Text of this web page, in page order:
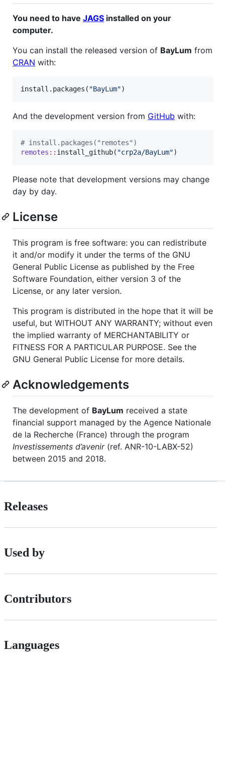
You need to have JAGS installed on your
computer.
You can install the released version of BayLum from
CRAN with:
install.packages( "BayLum")
And the development version from GitHub with:
# install.packages("remotes")
remotes :: install_github( "crp2a/BayLum")
Please note that development versions may change
day by day.
License
This program is free software: you can redistribute
it and/or modify it under the terms of the GNU
General Public License as published by the Free
Software Foundation, either version 3 of the
License, or any later version.
This program is distributed in the hope that it will be
useful, but WITHOUT ANY WARRANTY; without even
the implied warranty of MERCHANTABILITY or
FITNESS FOR A PARTICULAR PURPOSE. See the
GNU General Public License for more details.
Acknowledgements
The development of BayLum received a state
financial support managed by the Agence Nationale
de la Recherche (France) through the program
Investissements d’avenir(ref. ANR-10-LABX-52)
between 2015 and 2018.
Releases
Used by
Contributors
Languages